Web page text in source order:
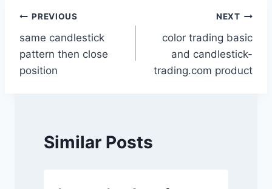
Post
navigation
PREVIOUS
same candlestick
pattern then close
position
NEXT
color trading basic
and candlestick-
trading.com product
Similar Posts